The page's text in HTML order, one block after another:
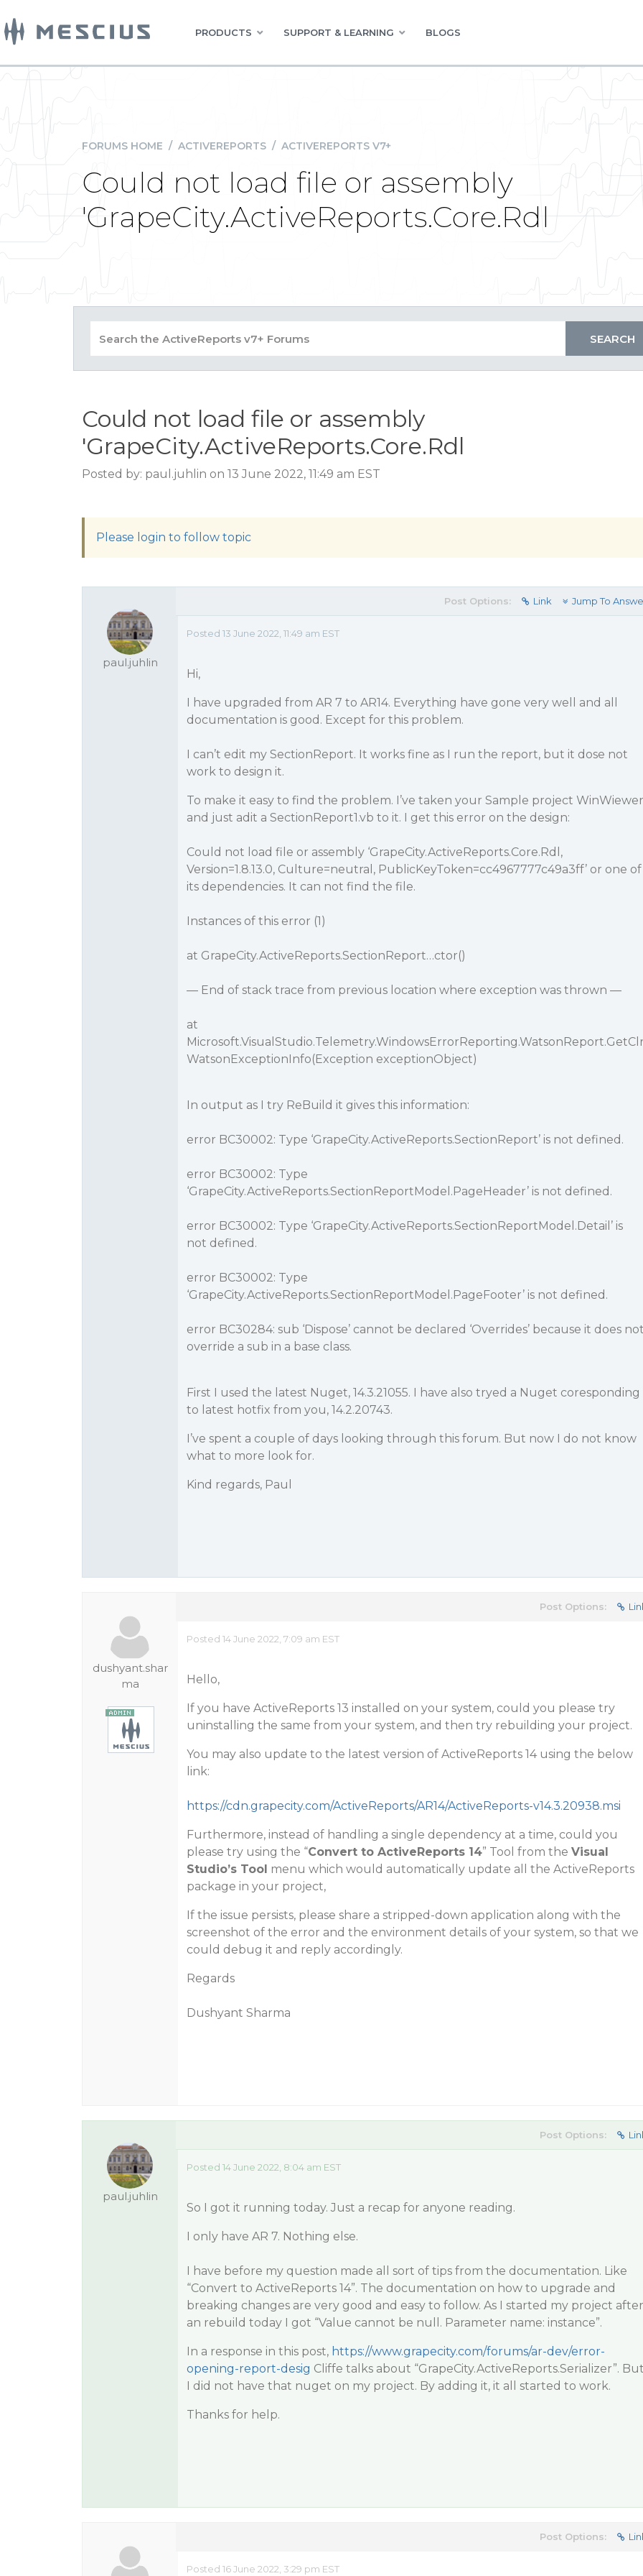
PRODUCTS SUPPORT & LEARNING BLOGS
FORUMS HOME / ACTIVEREPORTS / ACTIVEREPORTS V7+
Could not load file or assembly
'GrapeCity.ActiveReports.Core.Rdl
Could not load file or assembly
'GrapeCity.ActiveReports.Core.Rdl
Posted by: paul.juhlin on 13 June 2022, 11:49 am EST
Please login to follow topic
paul.juhlin
Post Options: Link Jump To
Posted 13 June 2022, 11:49 am EST
Hi,
I have upgraded from AR 7 to AR14. Everything have gone very well and all
documentation is good. Except for this problem.
I can’t edit my SectionReport. It works fine as I run the report, but it dose not
work to design it.
To make it easy to find the problem. I’ve taken your Sample project WinWiewer
and just adit a SectionReport1.vb to it. I get this error on the design:
Could not load file or assembly ‘GrapeCity.ActiveReports.Core.Rdl,
Version=1.8.13.0, Culture=neutral, PublicKeyToken=cc4967777c49a3ff’ or one of
its dependencies. It can not find the file.
Instances of this error (1)
at GrapeCity.ActiveReports.SectionReport…ctor()
— End of stack trace from previous location where exception was thrown —
at
WatsonExceptionInfo(Exception exceptionObject)
In output as I try ReBuild it gives this information:
error BC30002: Type ‘GrapeCity.ActiveReports.SectionReport’ is not defined.
error BC30002: Type
‘GrapeCity.ActiveReports.SectionReportModel.PageHeader’ is not defined.
error BC30002: Type ‘GrapeCity.ActiveReports.SectionReportModel.Detail’ is
not defined.
error BC30002: Type
‘GrapeCity.ActiveReports.SectionReportModel.PageFooter’ is not defined.
error BC30284: sub ‘Dispose’ cannot be declared ‘Overrides’ because it does
override a sub in a base class.
First I used the latest Nuget, 14.3.21055. I have also tryed a Nuget coresponding
to latest hotfix from you, 14.2.20743.
I’ve spent a couple of days looking through this forum. But now I do not know
what to more look for.
Kind regards, Paul
dushyant.shar
ma
Post Options:
Posted 14 June 2022, 7:09 am EST
Hello,
If you have ActiveReports 13 installed on your system, could you please try
uninstalling the same from your system, and then try rebuilding your project.
You may also update to the latest version of ActiveReports 14 using the below
link:
https://cdn.grapecity.com/ActiveReports/AR14/ActiveReports-v14.3.20938.msi
Furthermore, instead of handling a single dependency at a time, could you
please try using the “Convert to ActiveReports 14” Tool from the Visual
Studio’s Tool menu which would automatically update all the ActiveReports
package in your project,
If the issue persists, please share a stripped-down application along with the
screenshot of the error and the environment details of your system, so that we
could debug it and reply accordingly.
Regards
Dushyant Sharma
paul.juhlin
Post Options:
Posted 14 June 2022, 8:04 am EST
So I got it running today. Just a recap for anyone reading.
I only have AR 7. Nothing else.
I have before my question made all sort of tips from the documentation. Like
“Convert to ActiveReports 14”. The documentation on how to upgrade and
breaking changes are very good and easy to follow. As I started my project after
an rebuild today I got “Value cannot be null. Parameter name: instance”.
In a response in this post, https://www.grapecity.com/forums/ar-dev/error-
opening-report-desig Cliffe talks about “GrapeCity.ActiveReports.Serializer”.
I did not have that nuget on my project. By adding it, it all started to work.
Thanks for help.
Post Options:
Posted 16 June 2022, 3:29 pm EST